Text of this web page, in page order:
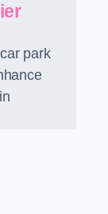
park